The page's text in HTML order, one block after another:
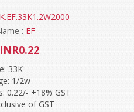
: EF
INR0.22
33K
1/2w
0.22/- +18% GST
of GST